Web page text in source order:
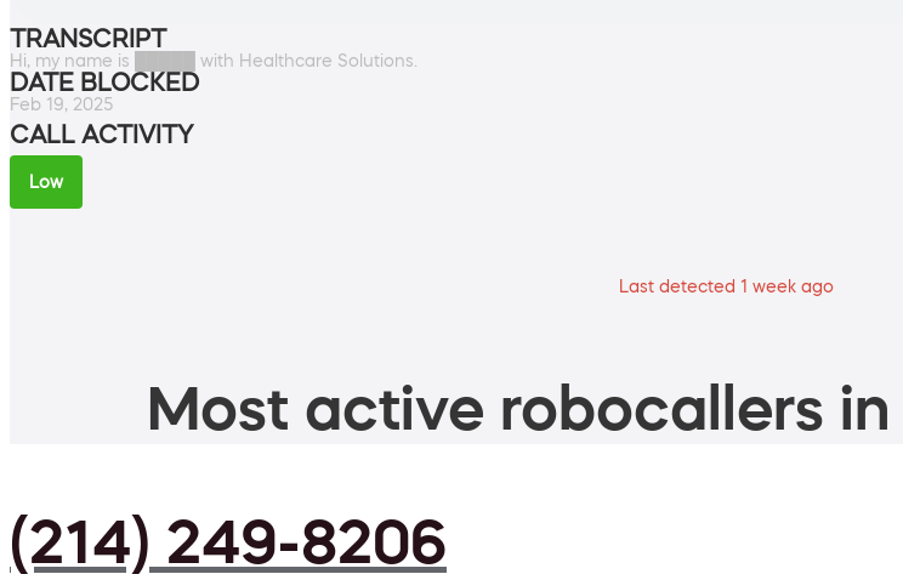
TRANSCRIPT
Hi, my name is █████ with Healthcare Solutions.
DATE BLOCKED
Feb 19, 2025
CALL ACTIVITY
Low
Last detected 1 week ago
Most active robocallers
(214) 249-8206